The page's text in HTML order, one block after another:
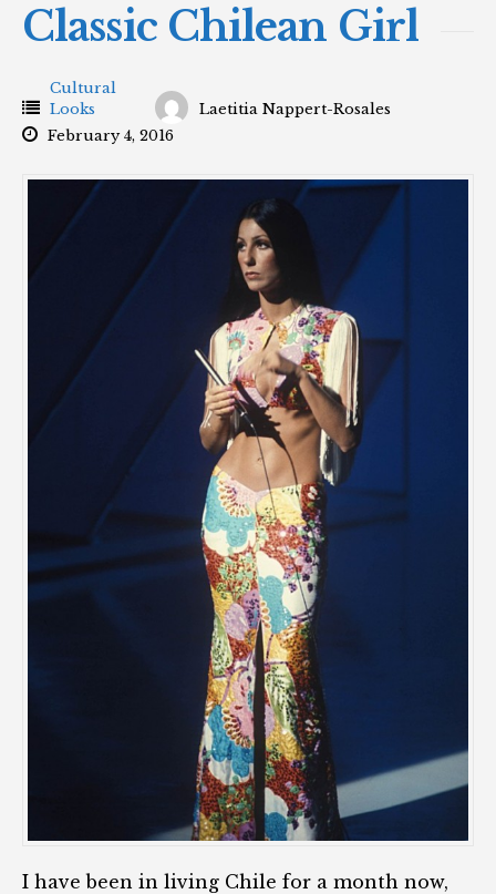
Classic Chilean Girl
Cultural
Looks
Laetitia Nappert-Rosales
February 4, 2016
I have been in living Chile for a month now,